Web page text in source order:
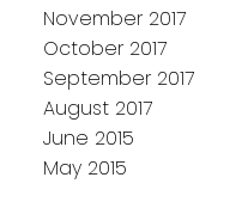
November 2017
October 2017
September 2017
August 2017
June 2015
May 2015